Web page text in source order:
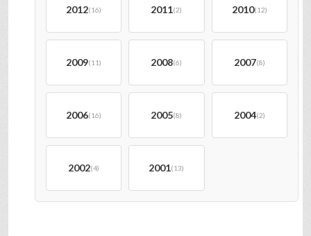
2012(16) 2011(2) 2010(12)
2009(11) 2008(6) 2007(8)
2006(16) 2005(8) 2004(2)
2002(4) 2001(13)